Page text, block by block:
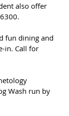
also offer
fun dining and
in. Call for
Wash run by